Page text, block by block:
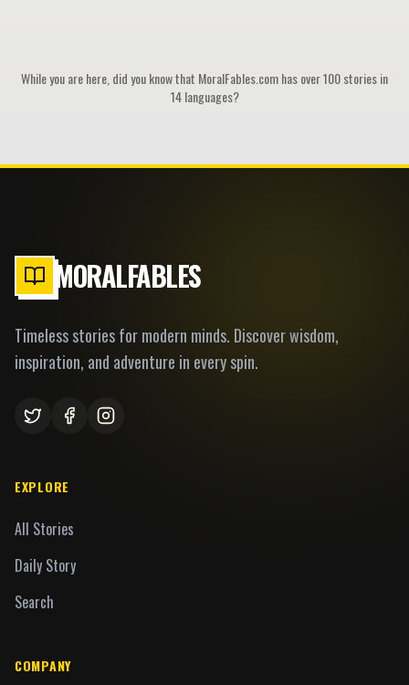
While you are here, did you know that MoralFables.com has over 100 stories in
14 languages?
MORALFABLES
Timeless stories for modern minds. Discover wisdom,
inspiration, and adventure in every spin.
EXPLORE
All Stories
Daily Story
Search
COMPANY